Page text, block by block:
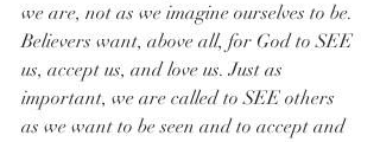
we are, not as we imagine ourselves to be.
Believers want, above all, for God to SEE
us, accept us, and love us. Just as
important, we are called to SEE others
as we want to be seen and to accept and